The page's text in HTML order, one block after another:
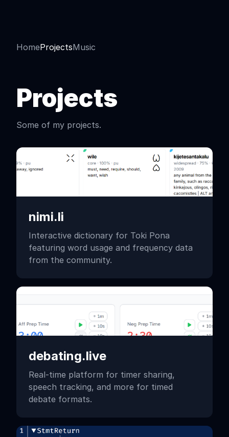
HomeProjectsMusic
Projects
Some of my projects.
nimi.li
Interactive dictionary for Toki Pona
featuring word usage and frequency data
from the community.
debating.live
Real-time platform for timer sharing,
speech tracking, and more for timed
debate formats.